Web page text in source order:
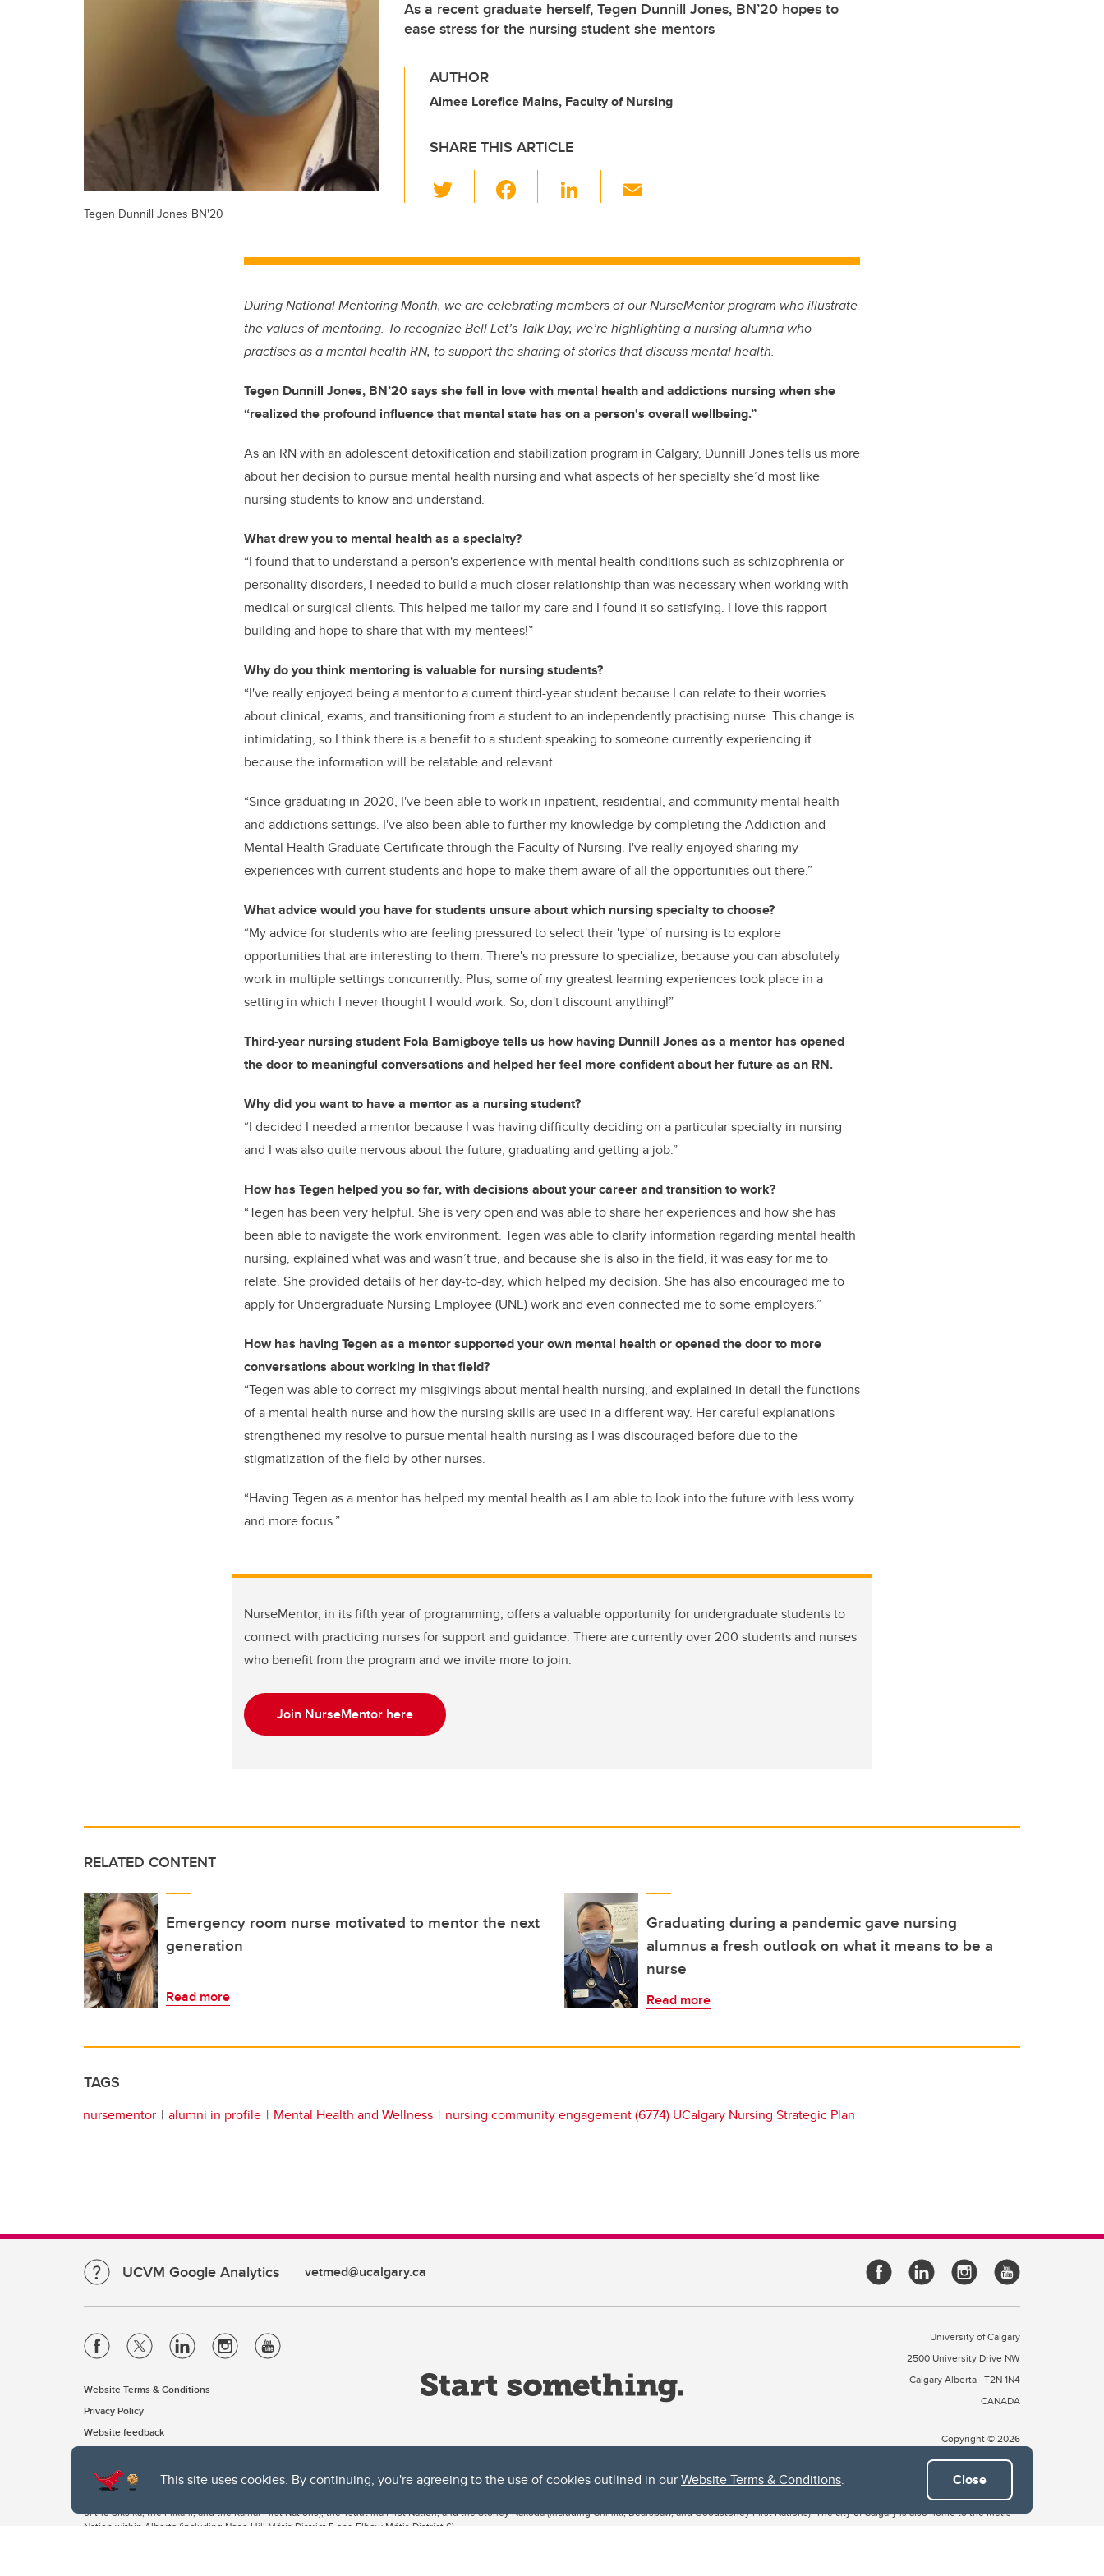
This site uses cookies. By continuing, you're agreeing to the use of cookies outlined in ourWebsite Terms & Conditions. Close
As a recent graduate herself, Tegen Dunnill Jones, BN’20 hopes to
ease stress for the nursing student she mentors
AUTHOR
Aimee Lorefice Mains, Faculty of Nursing
SHARE THIS ARTICLE
wi
er e
o
o
k
Li
e
n
Tegen Dunnill Jones BN'20
During National Mentoring Month, we are celebrating members of our NurseMentor program who illustrate
the values of mentoring. To recognize Bell Let’s Talk Day, we’re highlighting a nursing alumna who
practises as a mental health RN, to support the sharing of stories that discuss mental health.
Tegen Dunnill Jones, BN’20 says she fell in love with mental health and addictions nursing when she
“realized the profound influence that mental state has on a person's overall wellbeing.”
As an RN with an adolescent detoxification and stabilization program in Calgary, Dunnill Jones tells us more
about her decision to pursue mental health nursing and what aspects of her specialty she’d most like
nursing students to know and understand.
What drew you to mental health as a specialty?
“I found that to understand a person's experience with mental health conditions such as schizophrenia or
personality disorders, I needed to build a much closer relationship than was necessary when working with
medical or surgical clients. This helped me tailor my care and I found it sosatisfying. I love this rapport-
building and hope to share that with my mentees!”
Why do you think mentoring is valuable for nursing students?
“I've really enjoyed being a mentor to a current third-year student because I can relate to their worries
about clinical, exams, and transitioning from a student to an independently practising nurse. This change is
intimidating, so I think there is a benefit to a student speaking to someone currently experiencing it
because the information will be relatable and relevant.
“Since graduating in 2020, I've been able to work in inpatient, residential, and community mental health
and addictions settings. I've also been able to further my knowledge by completing theAddiction and
Mental Health Graduate Certificatethrough the Faculty of Nursing. I've really enjoyed sharing my
experiences with current students and hope to make them aware of all the opportunities out there.”
Whatadvice would you have for students unsure about which nursing specialty to choose?
“My advice for students who are feeling pressured to select their 'type' of nursing is to explore
opportunities that are interesting to them. There's no pressure to specialize, because you can absolutely
work in multiple settings concurrently. Plus, some of my greatest learning experiences took place in a
setting in which I never thought I would work. So, don't discount anything!”
Third-year nursing student Fola Bamigboye tells us how having Dunnill Jones as a mentor has opened
the door to meaningful conversations and helped her feel more confident about her future as an RN.
Why did you want to have a mentor as a nursing student?
“I decided I needed a mentor because I was having difficulty deciding on a particular specialty in nursing
and I was also quite nervous about the future, graduating and getting a job.”
How has Tegen helped you so far, with decisions about your career and transition to work?
“Tegen has been very helpful. She is very open and was able to share her experiences and how she has
been able to navigate the work environment. Tegen was able to clarify information regarding mental health
nursing, explained what was and wasn’t true, and because she is also in the field, it was easy for me to
relate. She provided details of her day-to-day, which helped my decision. She has also encouraged me to
apply for Undergraduate Nursing Employee (UNE) work and even connected me to some employers.”
How has having Tegen as a mentor supported your own mental health or opened the door to more
conversations about working in that field?
“Tegen was able to correct my misgivings about mental health nursing, and explained in detail the functions
of a mental health nurse and how the nursing skills are used in a different way. Her careful explanations
strengthened my resolve to pursue mental health nursing as I was discouraged before due to the
stigmatization of the field by other nurses.
“Having Tegen as a mentor has helped my mental health as I am able to look into the future with less worry
and more focus.”
NurseMentor, in its fifth year of programming, offers a valuable opportunity for undergraduate students to
connect with practicing nurses for support and guidance. There are currently over 200 students and nurses
who benefit from the program and we invite more to join.
Join NurseMentor here
RELATED CONTENT
Emergency room nurse motivated to mentor the next
generation
Read more
Graduating during a pandemic gave nursing
alumnus a fresh outlook on what it means to be a
nurse
Read more
TAGS
nursementor alumni in profile Mental Health and Wellness nursing community engagement (6774) UCalgary Nursing Strategic Plan
UCVM Google Analytics vetmed@ucalgary.ca
Website Terms & Conditions
Privacy Policy
Website feedback
University of Calgary
2500 University Drive NW
Calgary Alberta T2N 1N4
CANADA
Copyright © 2026
The University of Calgary, located in the heart of Southern Alberta, both acknowledges and pays tribute to the traditional territories of the peoples of Treaty 7, which include the Blackfoot Confederacy (comprised
of the Siksika, the Piikani, and the Kainai First Nations), the Tsuut’ina First Nation, and the Stoney Nakoda (including Chiniki, Bearspaw, and Goodstoney First Nations). The city of Calgary is also home to the Métis
Nation within Alberta (including Nose Hill Métis District 5 and Elbow Métis District 6).